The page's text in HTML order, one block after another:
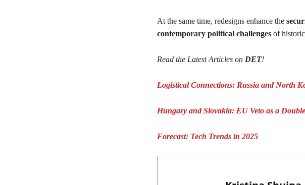
At the same time, redesigns enhance the
contemporary political challenges of
Read the Latest Articles on DET!
Logistical Connections: Russia and North
Hungary and Slovakia: EU Veto as a
Forecast: Tech Trends in 2025